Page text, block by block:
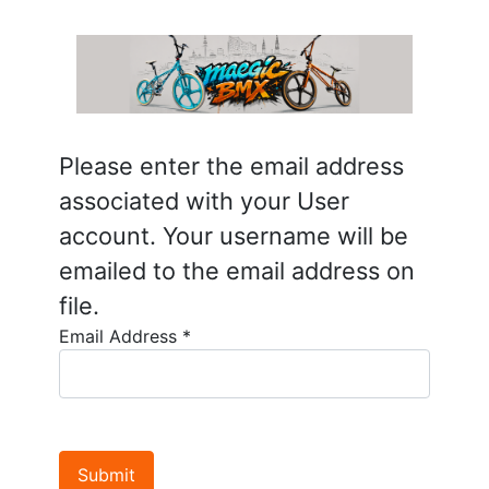
Please enter the email address
associated with your User
account. Your username will be
emailed to the email address on
file.
Email Address *
Submit